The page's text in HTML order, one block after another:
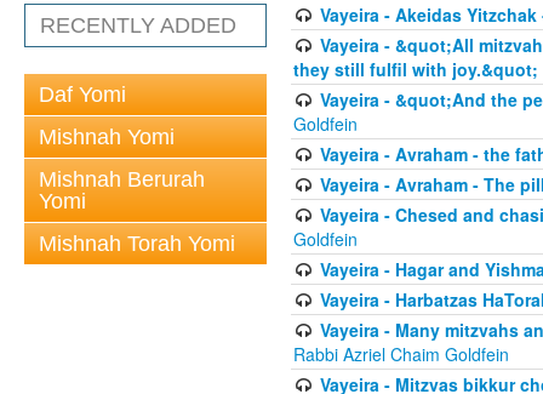
RECENTLY ADDED
Daf Yomi
Mishnah Yomi
Mishnah Berurah
Yomi
Mishnah Torah Yomi
Vayeira - Akeidas
Vayeira - &quot;All
they still fulfil with joy.&quot;
Vayeira - &quot;And the
Goldfein
Vayeira - Avraham - the
Vayeira - Avraham - The
Vayeira - Chesed and
Goldfein
Vayeira - Hagar and
Vayeira - Harbatzas
Vayeira - Many mitzvahs
Rabbi Azriel Chaim Goldfein
Vayeira - Mitzvas bikkur